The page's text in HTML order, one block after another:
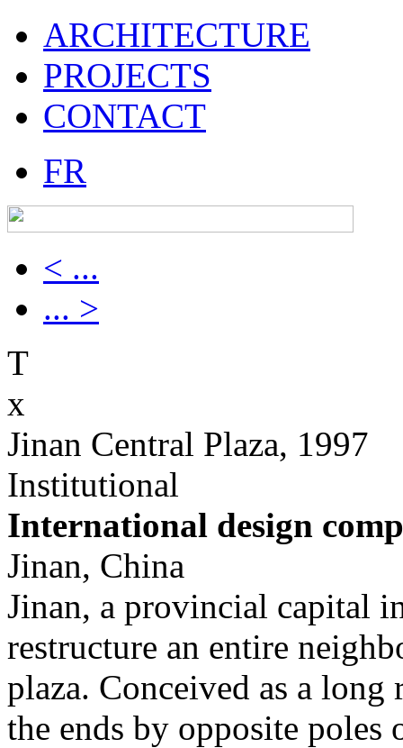
ARCHITECTURE
PROJECTS
CONTACT
FR
< ...
... >
T
x
Jinan Central Plaza, 1997
Institutional
International design
Jinan, China
Jinan, a provincial capital
restructure an entire
plaza. Conceived as a
the ends by opposite